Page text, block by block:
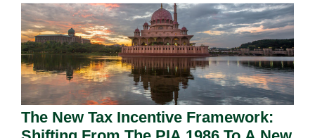
The New Tax Incentive Framework: